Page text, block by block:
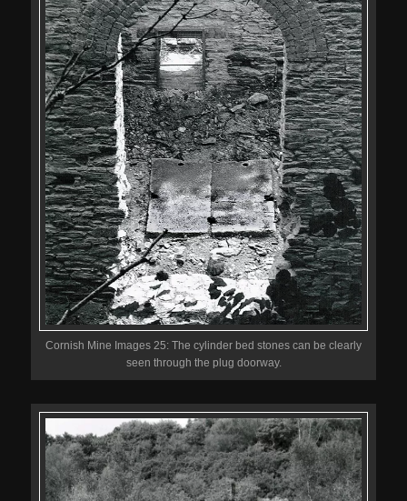
Cornish Mine Images 25: The cylinder bed stones can be clearly
seen through the plug doorway.